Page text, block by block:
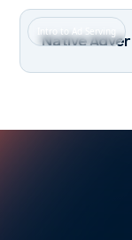
Intro to Ad Serving
Native